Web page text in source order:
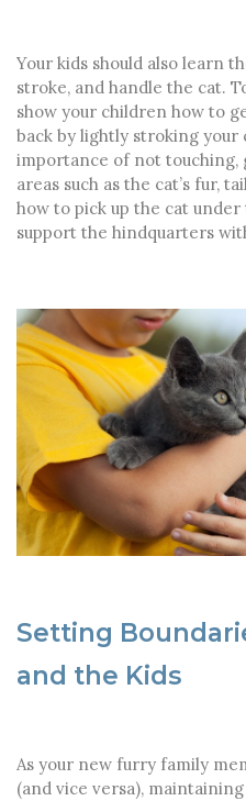
Your kids should also learn
stroke, and handle the cat.
show your children how to
back by lightly stroking your
importance of not touching,
areas such as the cat’s fur,
how to pick up the cat
support the hindquarters
Setting
and the Kids
As your new furry family
(and vice versa),